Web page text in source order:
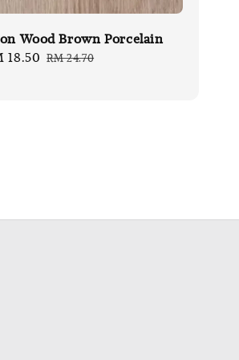
Wood Brown Porcelain
18.50 Regular
RM 24.70